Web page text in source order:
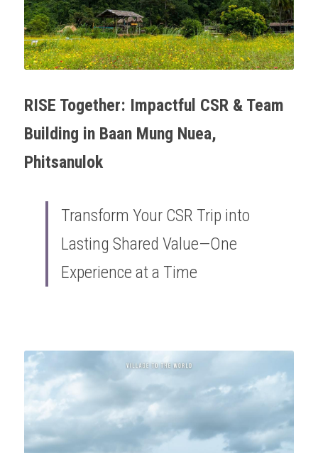
OUR SOCIAL CONTRIBUTION
RISE Together: Impactful CSR & Team
Building in Baan Mung Nuea,
Phitsanulok
Transform Your CSR Trip into
Lasting Shared Value—One
Experience at a Time